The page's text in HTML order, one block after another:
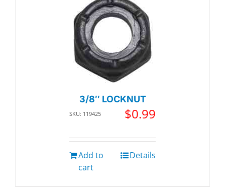
3/8″ LOCKNUT
SKU: 119425 $0.99
Add to
cart
Details